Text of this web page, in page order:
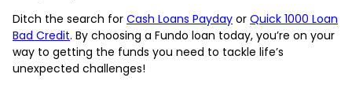
Ditch the search for Cash Loans Payday or Quick 1000 Loan
Bad Credit. By choosing a Fundo loan today, you’re on your
way to getting the funds you need to tackle life’s
unexpected challenges!